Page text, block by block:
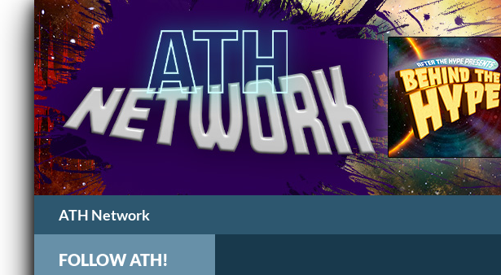
ATH Network
FOLLOW ATH!